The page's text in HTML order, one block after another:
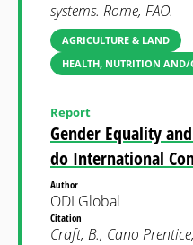
systems. Rome, FAO.
AGRICULTURE & LAND
HEALTH, NUTRITION AND/
Gender Equality
do International
Report
Author
ODI Global
Citation
Craft, B., Cano